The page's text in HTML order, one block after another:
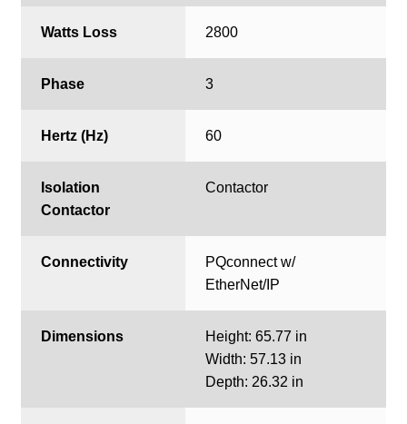
Watts Loss 2800
Phase 3
Hertz (Hz) 60
Isolation
Contactor
Contactor
Connectivity
PQconnect w/
EtherNet/IP
Dimensions
Height: 65.77 in
Width: 57.13 in
Depth: 26.32 in